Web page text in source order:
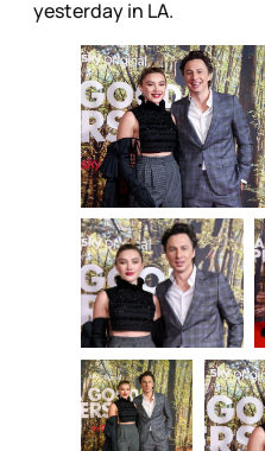
yesterday in LA.